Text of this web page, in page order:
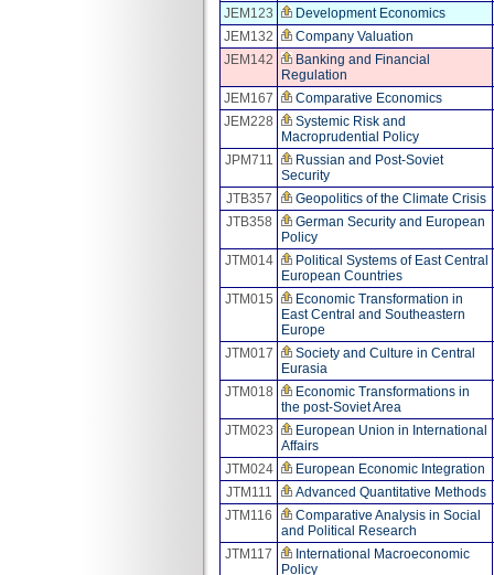
JEM123
Development Economics
JEM132
Company Valuation
JEM142
Banking and Financial
Regulation
JEM167
Comparative Economics
JEM228
Systemic Risk and
Macroprudential Policy
JPM711
Russian and Post-Soviet
Security
JTB357
Geopolitics of the Climate Crisis
JTB358
German Security and European
Policy
JTM014
Political Systems of East Central
European Countries
JTM015
Economic Transformation in
East Central and Southeastern
Europe
JTM017
Society and Culture in Central
Eurasia
JTM018
Economic Transformations in
the post-Soviet Area
JTM023
European Union in International
Affairs
JTM024
European Economic Integration
JTM111
Advanced Quantitative Methods
JTM116
Comparative Analysis in Social
and Political Research
JTM117
International Macroeconomic
Policy